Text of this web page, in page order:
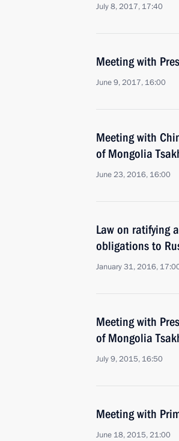
July 8, 2017, 17:40
Meeting with
June 9, 2017, 16:00
Meeting with
of Mongolia
June 23, 2016, 16:00
Law on ratifying
obligations to
January 31, 2016,
Meeting with
of Mongolia
July 9, 2015, 16:50
Meeting with
June 18, 2015, 21:00